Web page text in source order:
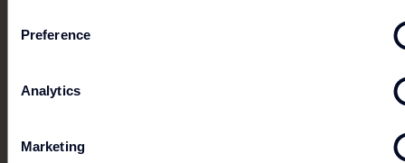
Preference
Analytics
Marketing
ODLO